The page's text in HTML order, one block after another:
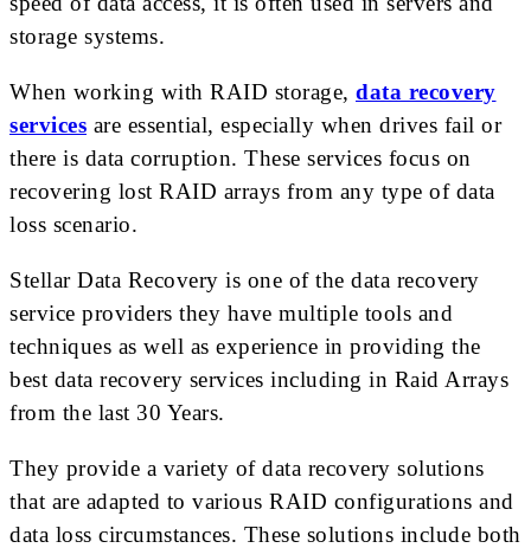
storage systems.
When working with RAID storage, data recovery
services are essential, especially when drives fail or
there is data corruption. These services focus on
recovering lost RAID arrays from any type of data
loss scenario.
Stellar Data Recovery is one of the data recovery
service providers they have multiple tools and
techniques as well as experience in providing the
best data recovery services including in Raid Arrays
from the last 30 Years.
They provide a variety of data recovery solutions
that are adapted to various RAID configurations and
data loss circumstances. These solutions include both